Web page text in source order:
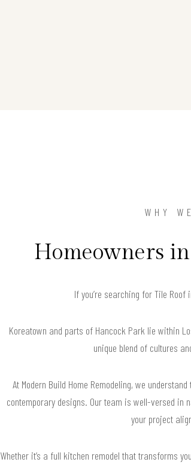
WHY
Homeowners
If you’re searching for Tile
Koreatown and parts of Hancock Park lie within
unique blend of cultures
At Modern Build Home Remodeling, we
contemporary designs. Our team is well-versed in
your project
Whether it’s a full kitchen remodel that transforms